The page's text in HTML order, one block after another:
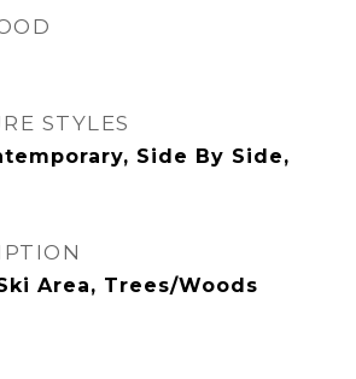
STYLES
Side By Side,
Area, Trees/Woods